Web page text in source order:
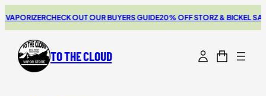
CHECK OUT OUR BUYERS GUIDE20% OFF STORZ & BICKEL SALETHE
TO THE CLOUD